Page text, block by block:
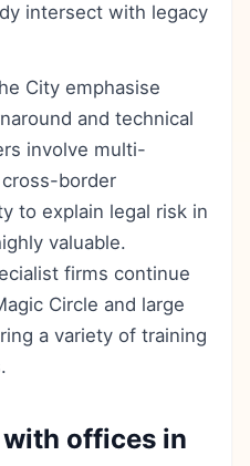
intersect with legacy
City emphasise
and technical
involve multi-
border
to explain legal risk in
valuable.
firms continue
Circle and large
a variety of training
offices in